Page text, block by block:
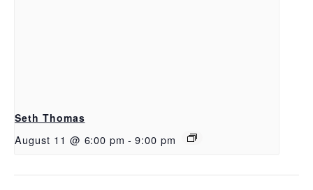
Seth Thomas
August 11 @ 6:00 pm - 9:00 pm